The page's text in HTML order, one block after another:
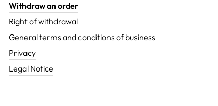
Withdraw an order
Right of withdrawal
General terms and conditions of business
Privacy
Legal Notice